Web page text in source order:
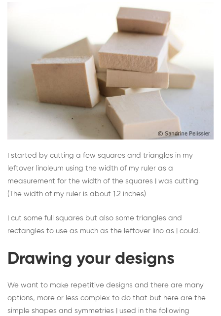
I started by cutting a few squares and triangles in my
leftover linoleum using the width of my ruler as a
measurement for the width of the squares I was cutting
(The width of my ruler is about 1.2 inches)
I cut some full squares but also some triangles and
rectangles to use as much as the leftover lino as I could.
Drawing your designs
We want to make repetitive designs and there are many
options, more or less complex to do that but here are the
simple shapes and symmetries I used in the following